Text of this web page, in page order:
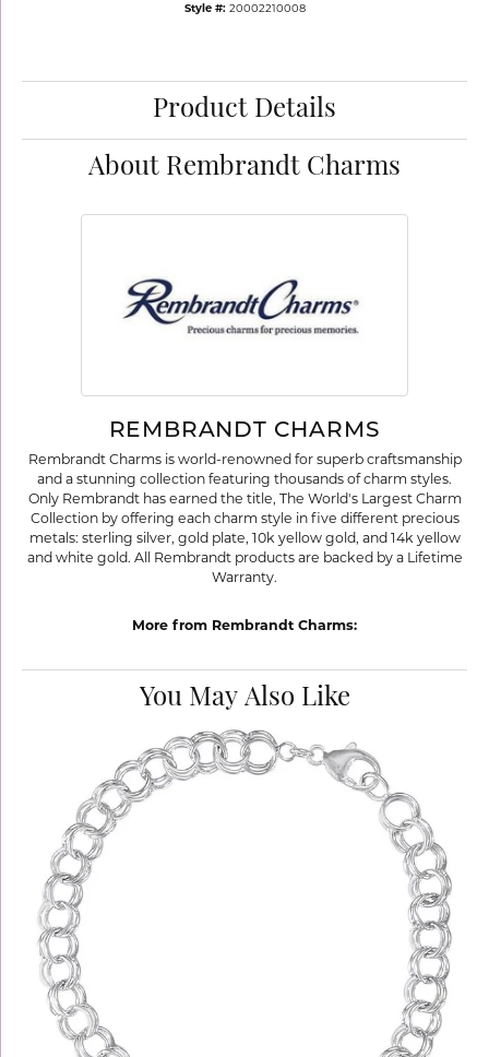
Style #: 20002210008
Product Details
About Rembrandt Charms
REMBRANDT CHARMS
Rembrandt Charms is world-renowned for superb craftsmanship
and a stunning collection featuring thousands of charm styles.
Only Rembrandt has earned the title, The World's Largest Charm
Collection by offering each charm style in five different precious
metals: sterling silver, gold plate, 10k yellow gold, and 14k yellow
and white gold. All Rembrandt products are backed by a Lifetime
Warranty.
More from Rembrandt Charms:
You May Also Like